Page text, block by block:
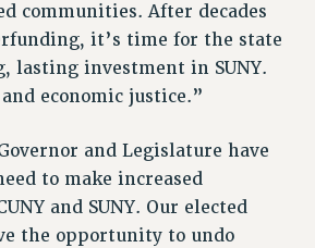
2010)
2022)
communities. After decades
it’s time for the state
lasting investment in SUNY.
economic justice.”
and Legislature have
to make increased
and SUNY. Our elected
the opportunity to undo